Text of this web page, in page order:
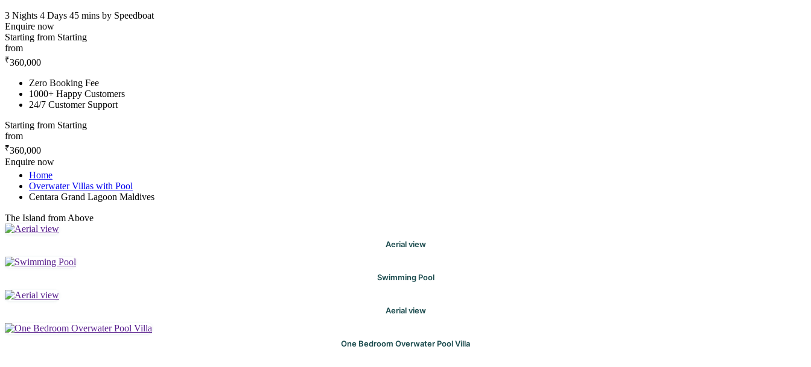
3 Nights 4 Days 45 mins by Speedboat
Enquire now
Starting from Starting
from
₹360,000
Zero Booking Fee
1000+ Happy Customers
24/7 Customer Support
Starting from Starting
from
₹360,000
Enquire now
Home
Overwater Villas with Pool
Centara Grand Lagoon Maldives
The Island from Above
Aerial view
Swimming Pool
Aerial view
One Bedroom Overwater Pool Villa